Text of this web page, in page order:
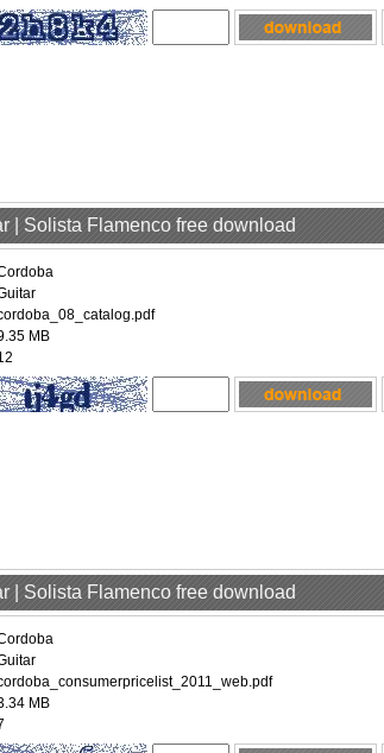
| Solista Flamenco free download
MB
| Solista Flamenco free download
MB